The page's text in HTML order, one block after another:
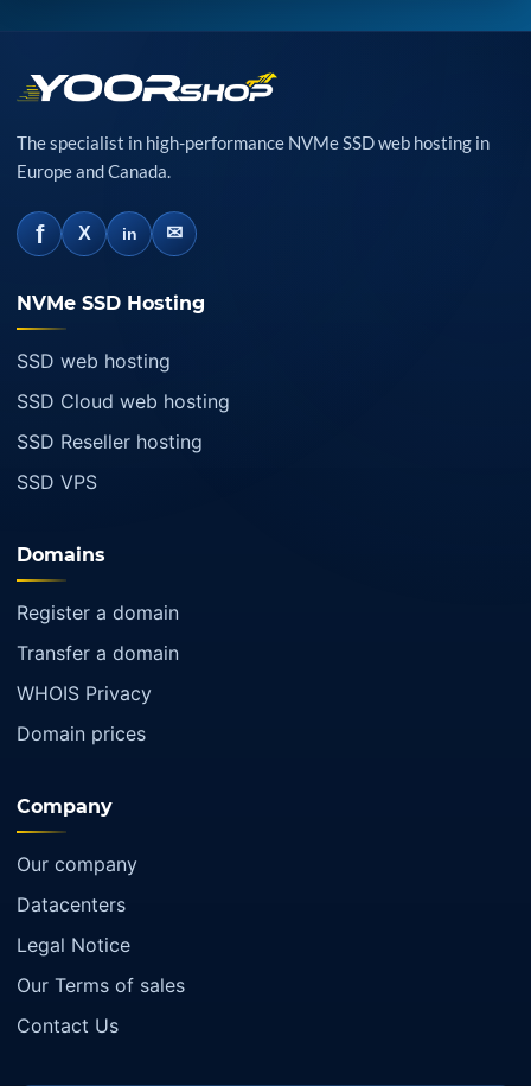
The specialist in high-performance NVMe SSD web hosting in
Europe and Canada.
f X in ✉
NVMe SSD Hosting
SSD web hosting
SSD Cloud web hosting
SSD Reseller hosting
SSD VPS
Domains
Register a domain
Transfer a domain
WHOIS Privacy
Domain prices
Company
Our company
Datacenters
Legal Notice
Our Terms of sales
Contact Us